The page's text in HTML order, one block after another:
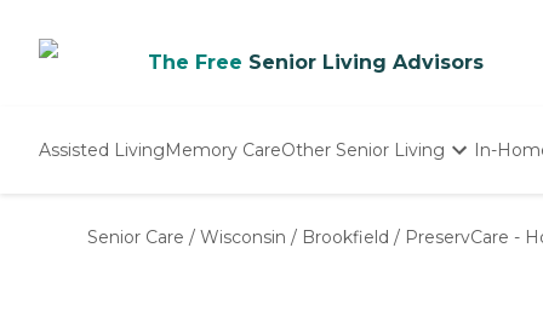
The Free Senior Living Advisors
Assisted LivingMemory CareOther Senior Living
Nursing Homes
In-
Senior Care / Wisconsin / Brookfield / PreservCare -